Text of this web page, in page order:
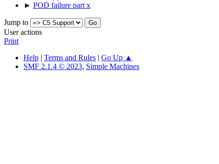
► POD failure part x
Jump to
User actions
Print
Help | Terms and Rules | Go Up ▲
SMF 2.1.4 © 2023, Simple Machines